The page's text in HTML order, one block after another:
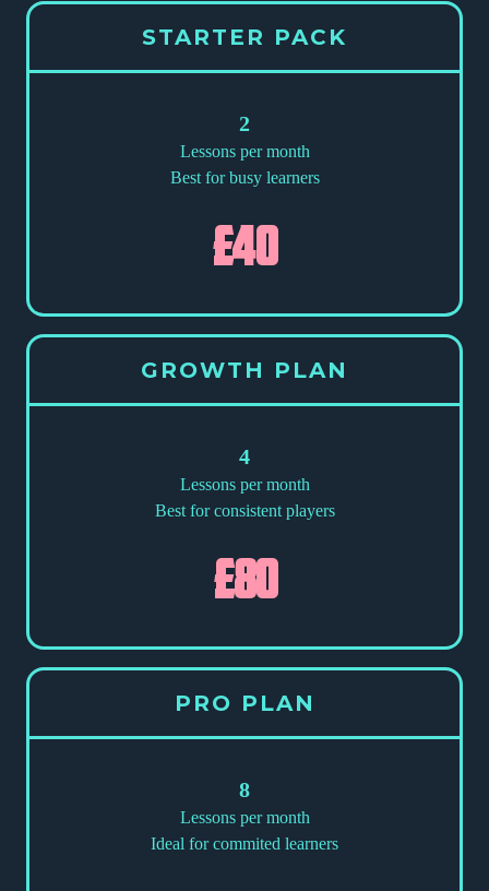
STARTER PACK
2
Lessons per month
Best for busy learners
£40
GROWTH PLAN
4
Lessons per month
Best for consistent players
£80
PRO PLAN
8
Lessons per month
Ideal for commited learners